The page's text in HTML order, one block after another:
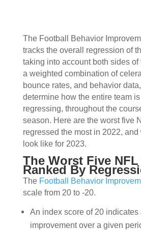
The Football Behavior
tracks the overall regression of
taking into account both sides
a weighted combination of
bounce rates, and behavior
determine how the entire team
regressing, throughout the
season. Here are the worst five
regressed the most in 2022, and
look like for 2023.
The Worst Five NFL
Ranked By
The Football Behavior
scale from 20 to -20.
An index score of 20 indicates
improvement over a given